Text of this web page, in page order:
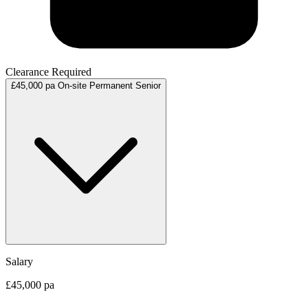
Clearance Required
£45,000 pa On-site Permanent Senior
Salary
£45,000 pa